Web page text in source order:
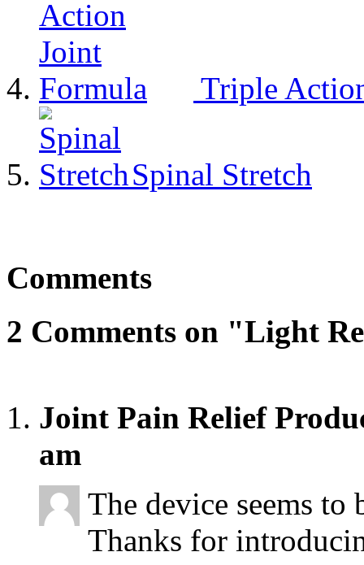
Triple
Spinal Stretch
Comments
2 Comments on "Light
Joint Pain Relief
am
The device seems
Thanks for